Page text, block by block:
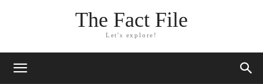
The Fact File
Let's explore!